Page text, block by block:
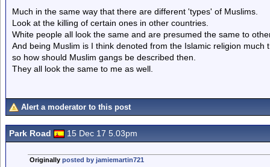
Much in the same way that there are different 'types' of Muslims.
Look at the killing of certain ones in other countries.
White people all look the same and are presumed the same to
And being Muslim is I think denoted from the Islamic religion
so how should Muslim gangs be described then.
They all look the same to me as well.
Alert a moderator to this post
Park Road 15 Dec 17 5.03pm
Originally posted by jamiemartin721